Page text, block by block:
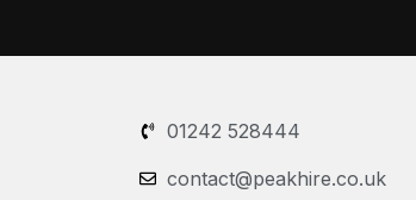
01242 528444
contact@peakhire.co.uk